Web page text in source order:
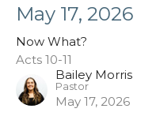
May 17, 2026
Now What?
Acts 10-11
Bailey Morris
Pastor
May 17, 2026